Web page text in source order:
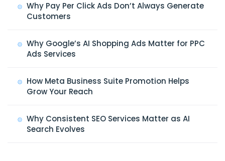
Why Pay Per Click Ads Don’t Always Generate
Customers
Why Google’s AI Shopping Ads Matter for PPC
Ads Services
How Meta Business Suite Promotion Helps
Grow Your Reach
Why Consistent SEO Services Matter as AI
Search Evolves